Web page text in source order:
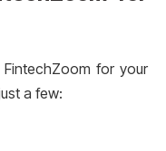
for your
a few: